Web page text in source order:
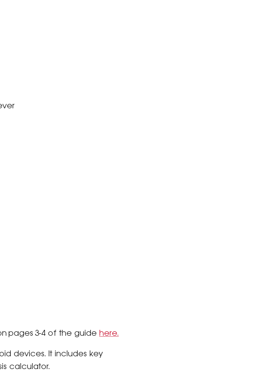
pages 3-4 of the guide here.
devices. It includes key
calculator.